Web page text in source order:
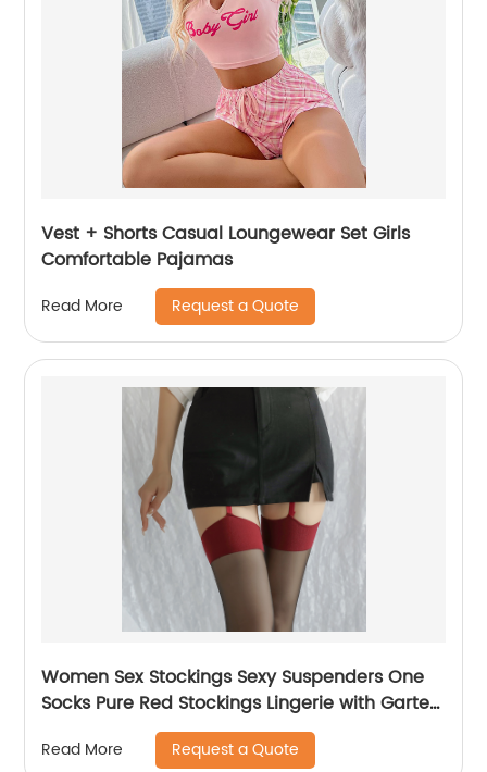
Vest + Shorts Casual Loungewear Set Girls
Comfortable Pajamas
Read More Request a Quote
Women Sex Stockings Sexy Suspenders One
Socks Pure Red Stockings Lingerie with Garter
and Stockings Red Knee High Socks
Read More Request a Quote